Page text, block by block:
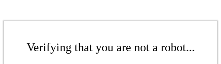
Verifying that you are not a robot...